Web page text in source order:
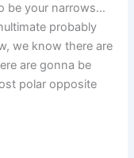
be your narrows…
probably
we know there are
are gonna be
polar opposite